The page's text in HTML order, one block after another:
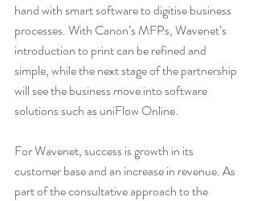
hand with smart software to digitise business
processes. With Canon’s MFPs, Wavenet’s
introduction to print can be refined and
simple, while the next stage of the partnership
will see the business move into software
solutions such as uniFlow Online.
For Wavenet, success is growth in its
customer base and an increase in revenue. As
part of the consultative approach to the